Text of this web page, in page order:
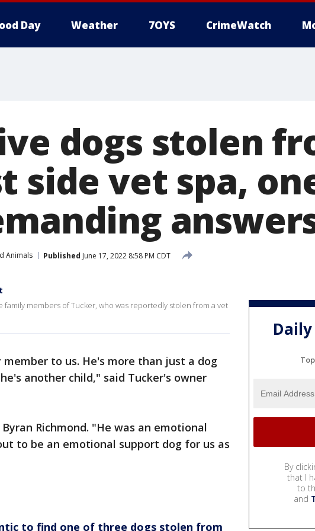
Day Weather 7OYS CrimeWatch
dogs stolen
side vet spa,
Animals Published June 17, 2022 8:58 PM CDT
family members of Tucker, who was reportedly stolen from a vet
to us. He's more than just a dog
another child," said Tucker's owner
Richmond. "He was an emotional
to be an emotional support dog for us as
to find one of three dogs stolen from
By
that I
to
and